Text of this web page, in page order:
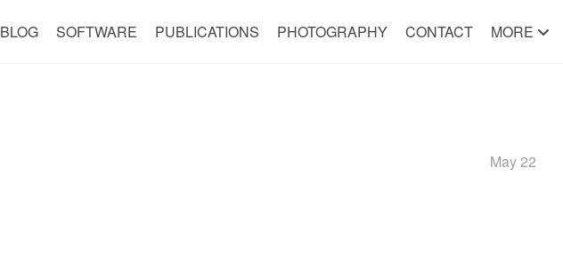
BLOG SOFTWARE PUBLICATIONS PHOTOGRAPHY CONTACT MORE
May 22